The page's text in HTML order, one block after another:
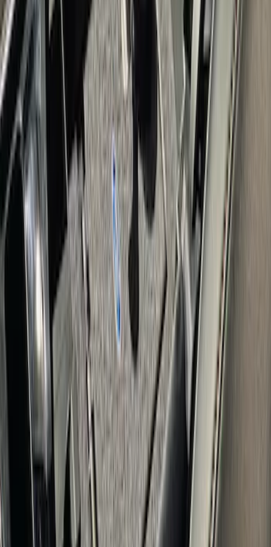
Escape 2020-2026 Console Vault
Vehicle Safe
SKU VLJ6Z9906202A
F-150 2015-2020 Console Vault Vehicle
Safe
Edge 2020-2024 Console Vault Vehicle
Safe
SKU : VMT4Z9906202A